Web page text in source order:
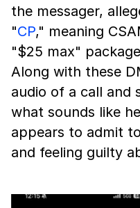
the messager,
"CP," meaning
"$25 max"
Along with these
audio of a call and
what sounds like
appears to admit
and feeling guilty